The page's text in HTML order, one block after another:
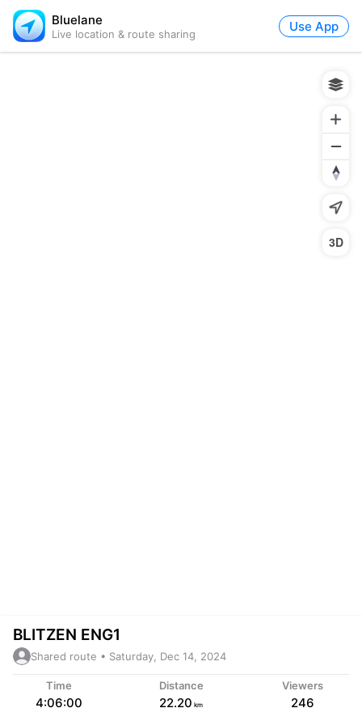
BLITZEN ENG1
Shared route • Saturday, Dec 14, 2024
Time
4:06:00
Viewers
246
Distance
22.20 km
Bluelane
Live location & route sharing Use App